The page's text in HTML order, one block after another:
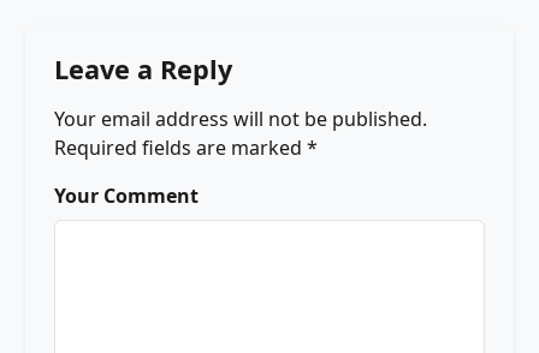
Leave a Reply
Your email address will not be published.
Required fields are marked *
Your Comment